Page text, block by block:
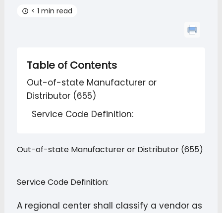
< 1 min read
Table of Contents
Out-of-state Manufacturer or
Distributor (655)
Service Code Definition:
Out-of-state Manufacturer or Distributor (655)
Service Code Definition:
A regional center shall classify a vendor as